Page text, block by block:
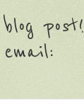
post!